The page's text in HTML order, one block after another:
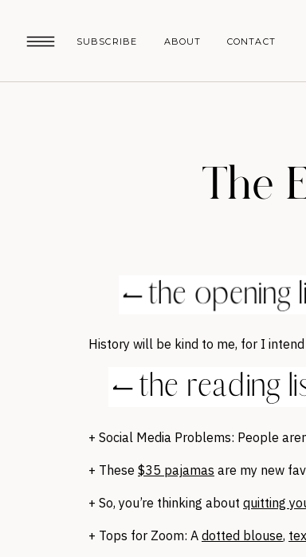
SUBSCRIBE CONTACT
ABOUT
The
History will be kind to me, for I
+ Social Media Problems: People
+ These $35 pajamas are my new
+ So, you’re thinking about quitting
+ Tops for Zoom: A dotted blouse,